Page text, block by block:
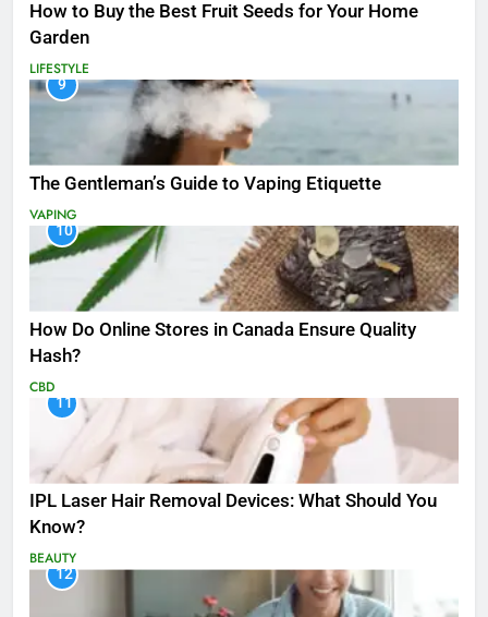
How to Buy the Best Fruit Seeds for Your Home
Garden
LIFESTYLE
9
The Gentleman’s Guide to Vaping Etiquette
VAPING
10
How Do Online Stores in Canada Ensure Quality
Hash?
CBD
11
IPL Laser Hair Removal Devices: What Should You
Know?
BEAUTY
12